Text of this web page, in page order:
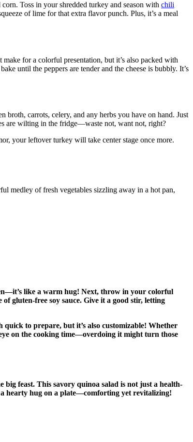
corn. Toss in your shredded turkey and season with chili
of lime for that extra flavor punch. Plus, it’s a meal
for a colorful presentation, but it’s also packed with
until the peppers are tender and the cheese is bubbly. It’s
carrots, celery, and any herbs you have on hand. Just
are wilting in the fridge—waste not, want not, right?
your leftover turkey will take center stage once more.
medley of fresh vegetables sizzling away in a hot pan,
like a warm hug! Next, throw in your colorful
gluten-free soy sauce. Give it a good stir, letting
to prepare, but it’s also customizable! Whether
on the cooking time—overdoing it might turn those
feast. This savory quinoa salad is not just a health-
hearty hug on a plate—comforting yet revitalizing!